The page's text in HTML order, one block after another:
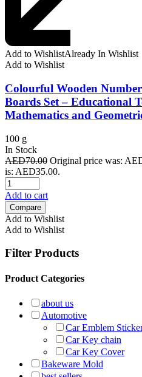
Add to WishlistAlready In Wishlist
Add to Wishlist
Colourful Wooden
Boards Set – Educational
Mathematics and
100 g
In Stock
AED70.00 Original price was:
is: AED35.00.
Add to cart
Compare
Add to Wishlist
Add to Wishlist
Filter Products
Product Categories
about us
Automotive
Car Emblem
Car Key chain
Car Key Cover
Bakeware Mold